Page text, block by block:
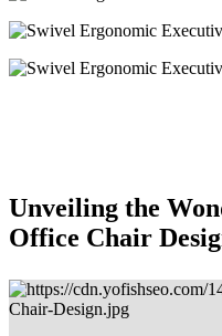
Unveiling the
Office Chair